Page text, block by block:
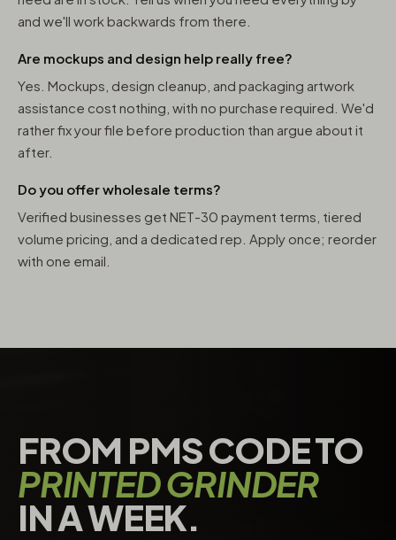
and we'll work backwards from there.
Are mockups and design help really free?
Yes. Mockups, design cleanup, and packaging artwork
assistance cost nothing, with no purchase required. We'd
rather fix your file before production than argue about it
after.
Do you offer wholesale terms?
Verified businesses get NET-30 payment terms, tiered
volume pricing, and a dedicated rep. Apply once; reorder
with one email.
FROM PMS CODE TO
PRINTED GRINDER
IN A WEEK.